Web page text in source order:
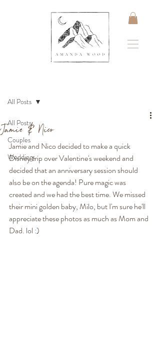
All Posts
Couples
Weddings
All Posts
Jamie & Nico
Jamie and Nico decided to make a quick
Disney trip over Valentine's weekend and
decided that an anniversary session should
also be on the agenda! Pure magic was
created and we had the best time. We missed
their mini golden baby, Milo, but I'm sure he'll
appreciate these photos as much as Mom and
Dad. lol :)